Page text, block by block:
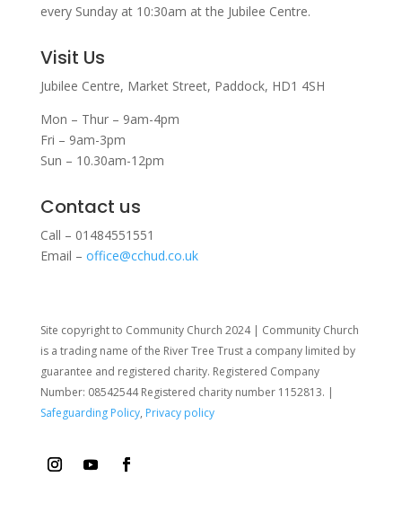
every Sunday at 10:30am at the Jubilee Centre.
Visit Us
Jubilee Centre, Market Street, Paddock, HD1 4SH
Mon – Thur – 9am-4pm
Fri – 9am-3pm
Sun – 10.30am-12pm
Contact us
Call – 01484551551
Email – office@cchud.co.uk
Site copyright to Community Church 2024 | Community Church
is a trading name of the River Tree Trust a company limited by
guarantee and registered charity. Registered Company
Number: 08542544 Registered charity number 1152813. |
Safeguarding Policy, Privacy policy